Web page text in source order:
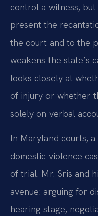
control a witness,
present the
the court and to the
weakens the state’s
looks closely at
of injury or whether
solely on verbal
In Maryland courts,
domestic violence
of trial. Mr. Sris and
avenue: arguing for
hearing stage,